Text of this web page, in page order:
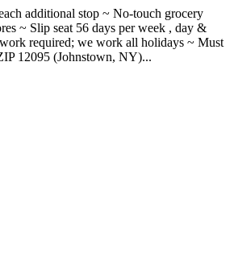
additional stop ~ No-touch grocery
~ Slip seat 56 days per week , day &
required; we work all holidays ~ Must
12095 (Johnstown, NY)...